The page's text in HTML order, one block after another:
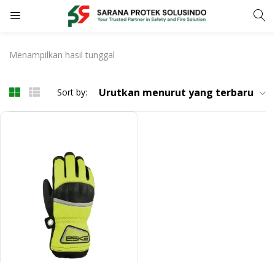
LOGIN REGISTER
Enter your username and password to login.
Remember me
Menampilkan hasil tunggal
Sort by: Urutkan menurut yang terbaru